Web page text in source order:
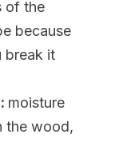
of the
because
break it
moisture
the wood,